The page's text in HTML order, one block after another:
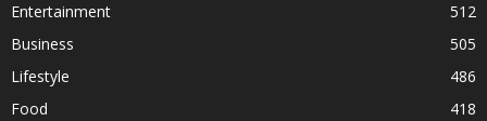
Entertainment
512
Business
505
Lifestyle
486
Food
418